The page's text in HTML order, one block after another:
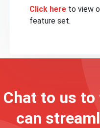
Click here to view
feature set.
Chat to us
can